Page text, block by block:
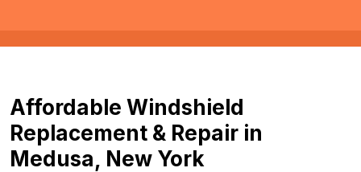
Affordable Windshield
Replacement & Repair in
Medusa, New York